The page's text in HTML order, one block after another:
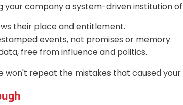
company a system-driven institution
their place and entitlement.
events, not promises or memory.
free from influence and politics.
repeat the mistakes that caused your